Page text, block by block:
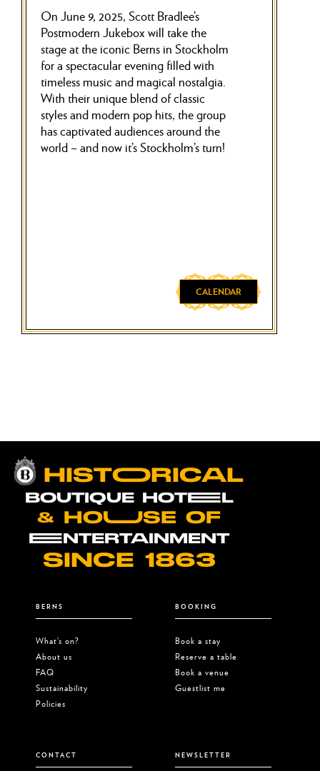
On June 9, 2025, Scott Bradlee’s
Postmodern Jukebox will take the
stage at the iconic Berns in Stockholm
for a spectacular evening filled with
timeless music and magical nostalgia.
With their unique blend of classic
styles and modern pop hits, the group
has captivated audiences around the
world – and now it’s Stockholm’s turn!
CALENDAR
HISTOORICAL
BOUTIQUE HOTEEL
& HOUUSE OF
EENTERTAINMENT
SINCE 1863
BERNS
What’s on?
About us
FAQ
Sustainability
Policies
BOOKING
Book a stay
Reserve a table
Book a venue
Guestlist me
CONTACT NEWSLETTER